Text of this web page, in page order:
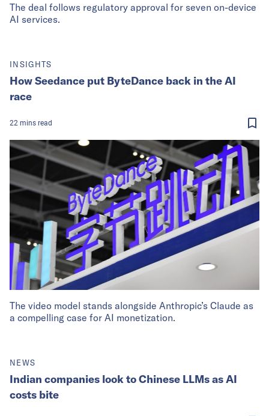
The deal follows regulatory approval for seven on-device
AI services.
The video model stands alongside Anthropic’s Claude as
a compelling case for AI monetization.
INSIGHTS
How Seedance put ByteDance back in the AI
race
22 mins read
NEWS
Indian companies look to Chinese LLMs as AI
costs bite